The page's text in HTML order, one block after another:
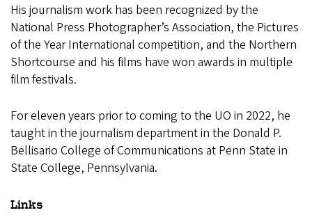
His journalism work has been recognized by the
National Press Photographer’s Association, the Pictures
of the Year International competition, and the Northern
Shortcourse and his films have won awards in multiple
film festivals.
For eleven years prior to coming to the UO in 2022, he
taught in the journalism department in the Donald P.
Bellisario College of Communications at Penn State in
State College, Pennsylvania.
Links